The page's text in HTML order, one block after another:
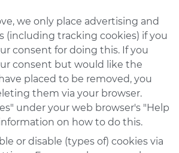
we only place advertising and
(including tracking cookies) if you
consent for doing this. If you
consent but would like the
placed to be removed, you
them via your browser.
under your web browser's "Help
on how to do this.
or disable (types of) cookies via